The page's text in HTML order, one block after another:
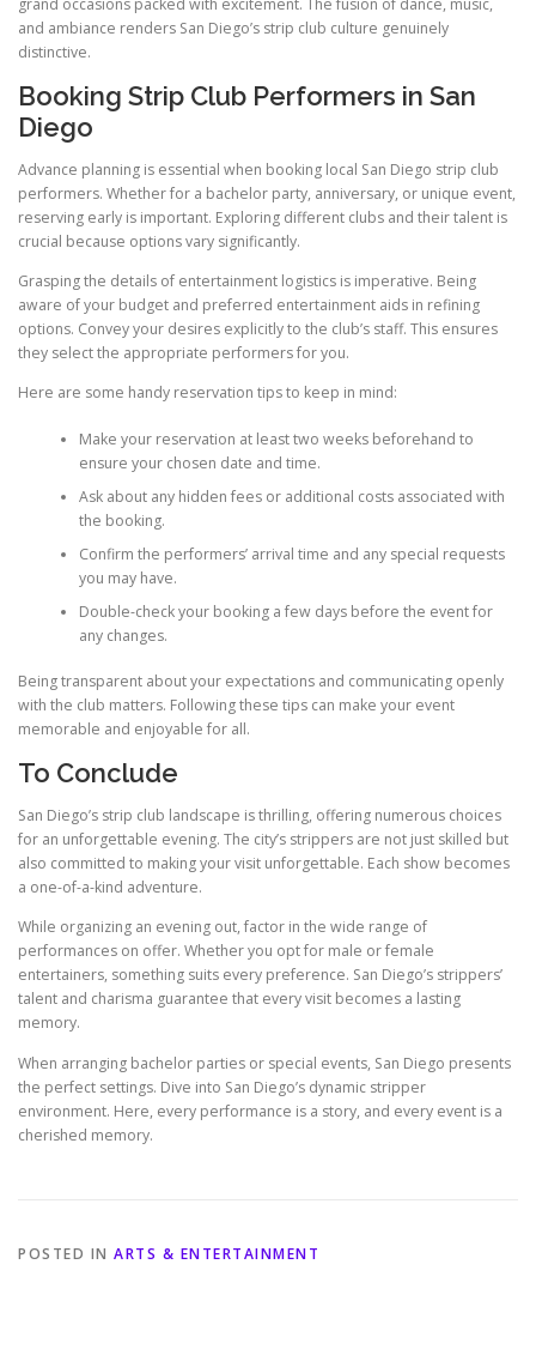
and ambiance renders San Diego’s strip club culture genuinely
distinctive.
Booking Strip Club Performers in San
Diego
Advance planning is essential when booking local San Diego strip club
performers. Whether for a bachelor party, anniversary, or unique event,
reserving early is important. Exploring different clubs and their talent is
crucial because options vary significantly.
Grasping the details of entertainment logistics is imperative. Being
aware of your budget and preferred entertainment aids in refining
options. Convey your desires explicitly to the club’s staff. This ensures
they select the appropriate performers for you.
Here are some handy reservation tips to keep in mind:
Make your reservation at least two weeks beforehand to
ensure your chosen date and time.
Ask about any hidden fees or additional costs associated with
the booking.
Confirm the performers’ arrival time and any special requests
you may have.
Double-check your booking a few days before the event for
any changes.
Being transparent about your expectations and communicating openly
with the club matters. Following these tips can make your event
memorable and enjoyable for all.
To Conclude
San Diego’s strip club landscape is thrilling, offering numerous choices
for an unforgettable evening. The city’s strippers are not just skilled but
also committed to making your visit unforgettable. Each show becomes
a one-of-a-kind adventure.
While organizing an evening out, factor in the wide range of
performances on offer. Whether you opt for male or female
entertainers, something suits every preference. San Diego’s strippers’
talent and charisma guarantee that every visit becomes a lasting
memory.
When arranging bachelor parties or special events, San Diego presents
the perfect settings. Dive into San Diego’s dynamic stripper
environment. Here, every performance is a story, and every event is a
cherished memory.
POSTED IN ARTS & ENTERTAINMENT